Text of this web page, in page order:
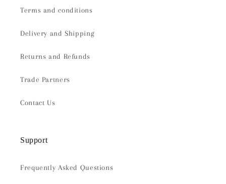
Terms and conditions
Delivery and Shipping
Returns and Refunds
Trade Partners
Contact Us
Support
Frequently Asked Questions